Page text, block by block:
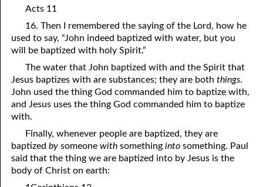
11-20 Merciful without Sin
11-21 The Honorable Thing
11-22 The Son Did Not Glorify Himself
11-23 Your Vision or God’s?
11-25 In the Middle
11-26 “Much More”
Acts 11
16. Then I remembered the saying of the Lord, how he
used to say, “John indeed baptized with water, butyou
will be baptized with holy Spirit.”
The water that John baptized with and the Spirit that
Jesus baptizes with are substances; they are boththings.
John used the thing God commanded him to baptize with,
and Jesus uses the thing God commanded him to baptize
with.
Finally, whenever people are baptized, they are
baptizedbysomeonewithsomethinginto something. Paul
said that the thing we are baptized into by Jesus is the
body of Christ on earth: